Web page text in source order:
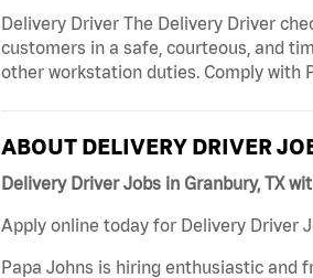
Delivery Driver The Delivery Driver
customers in a safe, courteous, and
other workstation duties. Comply with
ABOUT DELIVERY DRIVER
Delivery Driver Jobs in Granbury, TX
Apply online today for Delivery Driver
Papa Johns is hiring enthusiastic and